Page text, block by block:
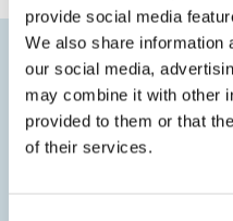
provide social media
We also share information
our social media,
may combine it with other
provided to them or that
of their services.